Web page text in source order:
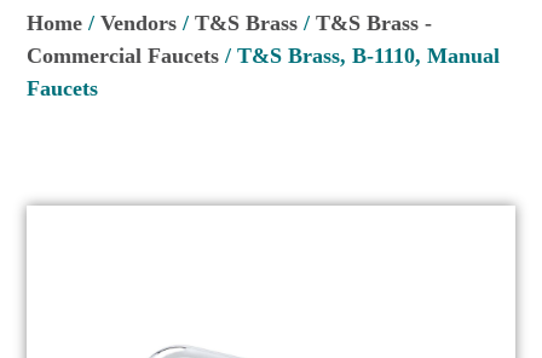
Home /Vendors /T&S Brass /T&S Brass -
Commercial Faucets / T&S Brass, B-1110, Manual
Faucets